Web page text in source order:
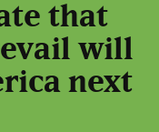
that
will
next